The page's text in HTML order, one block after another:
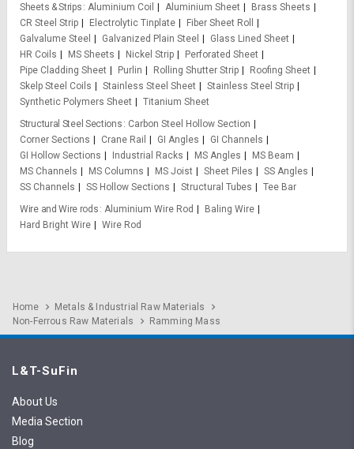
Sheets & Strips Aluminium Coil Aluminium Sheet
Brass Sheets
CR Steel Strip
Electrolytic Tinplate
Fiber Sheet Roll
Galvalume Steel
Galvanized Plain Steel
Glass Lined Sheet
HR Coils
MS Sheets Nickel Strip
Perforated Sheet
Pipe Cladding Sheet
Purlin Rolling Shutter Strip
Roofing Sheet
Skelp Steel Coils
Stainless Steel Sheet
Stainless Steel Strip
Synthetic Polymers Sheet
Titanium Sheet
Structural Steel Sections
Carbon Steel Hollow Section
Corner Sections
Crane Rail GI Angles
GI Channels
GI Hollow Sections
Industrial Racks MS Angles
MS Beam
MS Channels
MS Columns MS Joist Sheet Piles
SS Angles
SS Channels
SS Hollow Sections Structural Tubes
Tee Bar
Wire and Wire rods Aluminium Wire Rod
Baling Wire
Hard Bright Wire
Wire Rod
Home
Metals & Industrial Raw Materials
Non-Ferrous Raw Materials
Ramming Mass
L&T-SuFin
About Us
Media Section
Blog